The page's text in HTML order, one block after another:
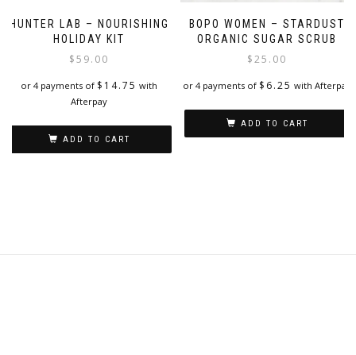
HUNTER LAB – NOURISHING
HOLIDAY KIT
$59.00
or 4 payments of $ 14.75 with
Afterpay
ADD TO CART
BOPO WOMEN – STARDUST
ORGANIC SUGAR SCRUB
$25.00
or 4 payments of $ 6.25 with Afterpay
ADD TO CART